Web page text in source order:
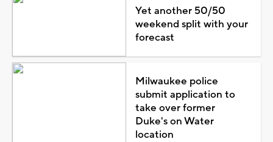
Yet another 50/50
weekend split with your
forecast
Milwaukee police
submit application to
take over former
Duke's on Water
location